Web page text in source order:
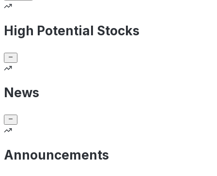
High Potential Stocks
News
Announcements